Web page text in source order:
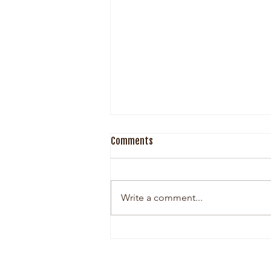
Comments
Write a comment...